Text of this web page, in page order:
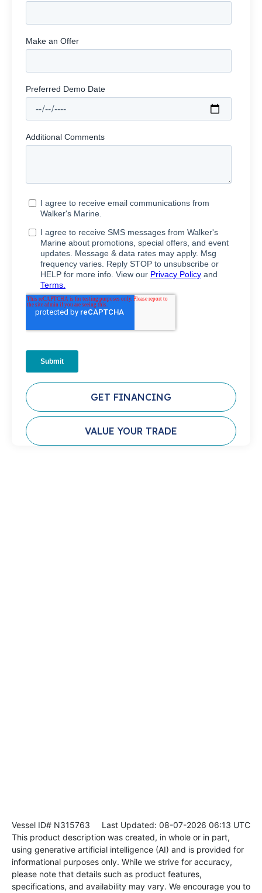
GET FINANCING
VALUE YOUR TRADE
Vessel ID# N315763 Last Updated: 08-07-2026 06:13 UTC
This product description was created, in whole or in part,
using generative artificial intelligence (AI) and is provided for
informational purposes only. While we strive for accuracy,
please note that details such as product features,
specifications, and availability may vary. We encourage you to